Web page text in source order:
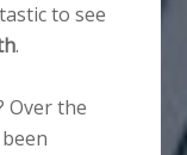
to see
.
Over the